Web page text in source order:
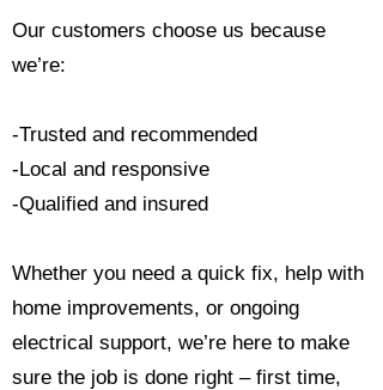
Our customers choose us because
we’re:
-Trusted and recommended
-Local and responsive
-Qualified and insured
Whether you need a quick fix, help with
home improvements, or ongoing
electrical support, we’re here to make
sure the job is done right – first time,